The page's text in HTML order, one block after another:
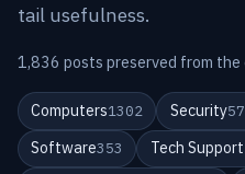
tail usefulness.
1,836 posts preserved from
Computers1302 Security
Software353 Tech Support